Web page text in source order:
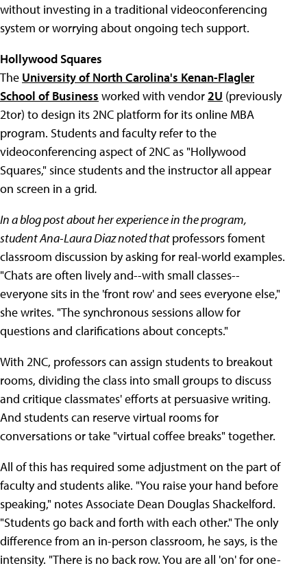
without investing in a traditional videoconferencing
system or worrying about ongoing tech support.
Hollywood Squares
The University of North Carolina's Kenan-Flagler
School of Business worked with vendor2U (previously
2tor) to design its 2NC platform for its online MBA
program. Students and faculty refer to the
videoconferencing aspect of 2NC as "Hollywood
Squares," since students and the instructor all appear
on screen in a grid.
In a blog post about her experience in the program,
student Ana-Laura Diaz noted thatprofessors foment
classroom discussion by asking for real-world examples.
"Chats are often lively and--with small classes--
everyone sits in the 'front row' and sees everyone else,"
she writes. "The synchronous sessions allow for
questions and clarifications about concepts."
With 2NC, professors can assign students to breakout
rooms, dividing the class into small groups to discuss
and critique classmates' efforts at persuasive writing.
And students can reserve virtual rooms for
conversations or take "virtual coffee breaks" together.
All of this has required some adjustment on the part of
faculty and students alike. "You raise your hand before
speaking," notes Associate Dean Douglas Shackelford.
"Students go back and forth with each other." The only
difference from an in-person classroom, he says, is the
intensity. "There is no back row. You are all 'on' for one-